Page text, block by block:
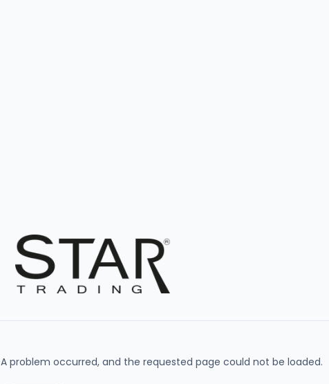
A problem occurred, and the requested page could not be loaded.